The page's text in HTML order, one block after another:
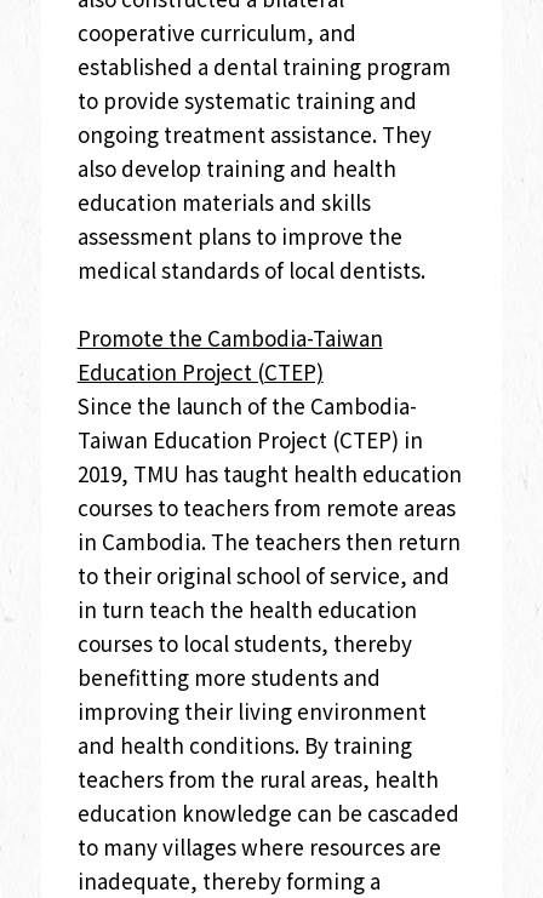
cooperative curriculum, and
established a dental training program
to provide systematic training and
ongoing treatment assistance. They
also develop training and health
education materials and skills
assessment plans to improve the
medical standards of local dentists.
Promote the Cambodia-Taiwan
Education Project (CTEP)
Since the launch of the Cambodia-
Taiwan Education Project (CTEP) in
2019, TMU has taught health education
courses to teachers from remote areas
in Cambodia. The teachers then return
to their original school of service, and
in turn teach the health education
courses to local students, thereby
benefitting more students and
improving their living environment
and health conditions. By training
teachers from the rural areas, health
education knowledge can be cascaded
to many villages where resources are
inadequate, thereby forming a